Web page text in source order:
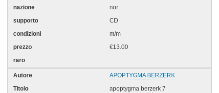
nor
CD
m/m
€13.00
APOPTYGMA BERZERK
apoptygma berzerk 7